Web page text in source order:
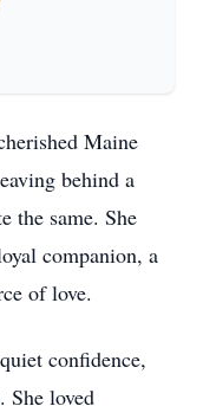
Maine
behind a
the same. She
companion, a
of love.
confidence,
She loved